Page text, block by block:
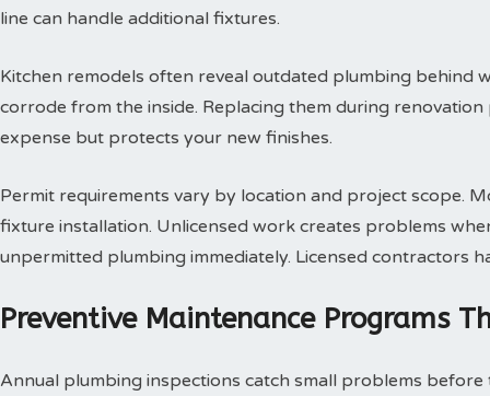
line can handle additional fixtures.
Kitchen remodels often reveal outdated plumbing behind
corrode from the inside. Replacing them during
expense but protects your new finishes.
Permit requirements vary by location and project scope.
fixture installation. Unlicensed work creates problems
unpermitted plumbing immediately. Licensed contractors
Preventive Maintenance Programs
Annual plumbing inspections catch small problems before